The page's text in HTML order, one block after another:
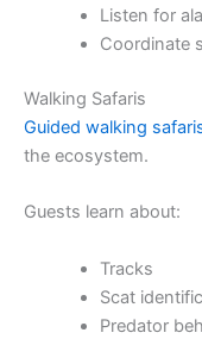
Listen for
Coordinate
Walking Safaris
Guided walking
the ecosystem.
Guests learn about:
Tracks
Scat
Predator